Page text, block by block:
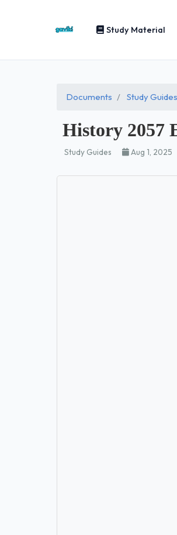
Study Material
Documents Study Guides
History 2057
Study Guides Aug 1, 2025